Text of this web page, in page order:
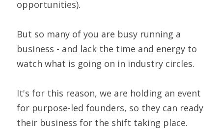
opportunities).
But so many of you are busy running a
business - and lack the time and energy to
watch what is going on in industry circles.
It's for this reason, we are holding an event
for purpose-led founders, so they can ready
their business for the shift taking place.